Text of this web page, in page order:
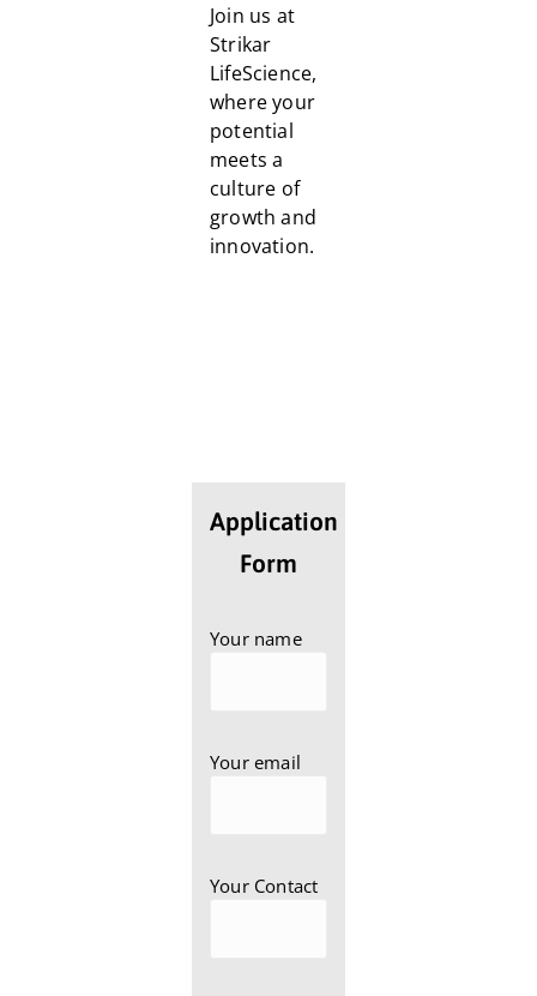
Join us at
Strikar
LifeScience,
where your
potential
meets a
culture of
growth and
innovation.
Application
Form
Your name
Your email
Your Contact